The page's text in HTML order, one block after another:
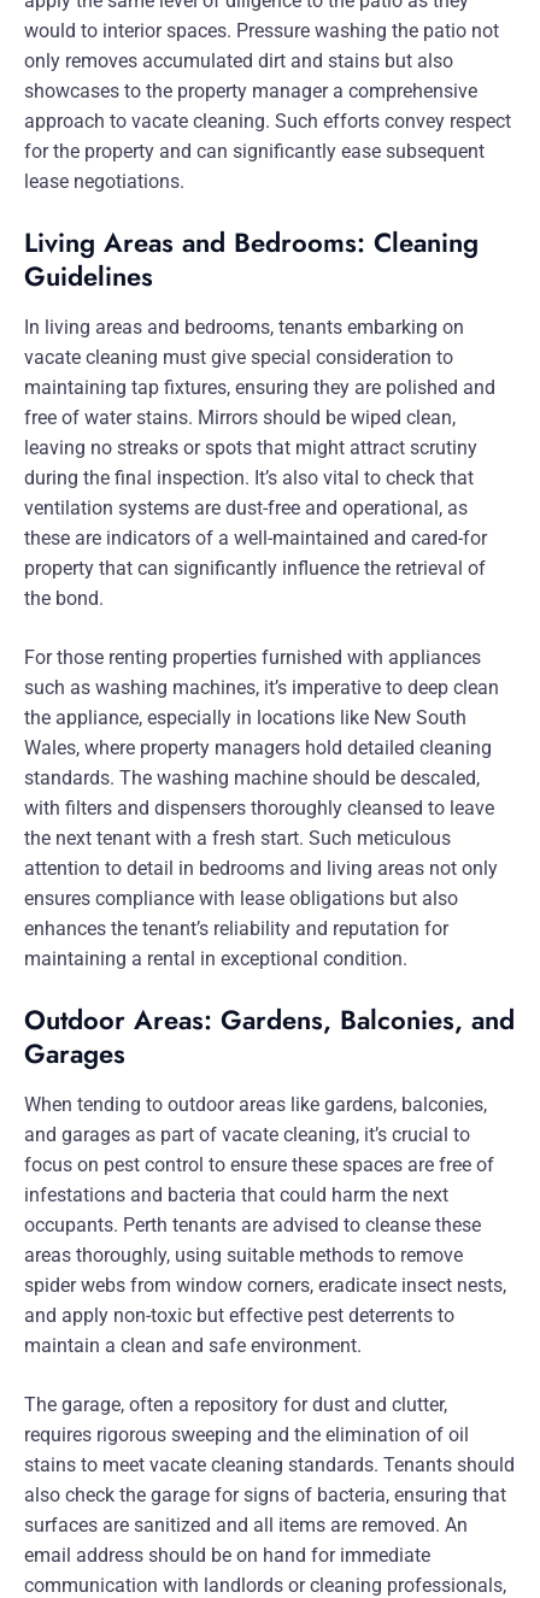
would to interior spaces. Pressure washing the patio not
only removes accumulated dirt and stains but also
showcases to the property manager a comprehensive
approach to vacate cleaning. Such efforts convey respect
for the property and can significantly ease subsequent
lease negotiations.
Living Areas and Bedrooms: Cleaning
Guidelines
In living areas and bedrooms, tenants embarking on
vacate cleaning must give special consideration to
maintaining tap fixtures, ensuring they are polished and
free of water stains. Mirrors should be wiped clean,
leaving no streaks or spots that might attract scrutiny
during the final inspection. It’s also vital to check that
ventilation systems are dust-free and operational, as
these are indicators of a well-maintained and cared-for
property that can significantly influence the retrieval of
the bond.
For those renting properties furnished with appliances
such as washing machines, it’s imperative to deep clean
the appliance, especially in locations like New South
Wales, where property managers hold detailed cleaning
standards. The washing machine should be descaled,
with filters and dispensers thoroughly cleansed to leave
the next tenant with a fresh start. Such meticulous
attention to detail in bedrooms and living areas not only
ensures compliance with lease obligations but also
enhances the tenant’s reliability and reputation for
maintaining a rental in exceptional condition.
Outdoor Areas: Gardens, Balconies, and
Garages
When tending to outdoor areas like gardens, balconies,
and garages as part of vacate cleaning, it’s crucial to
focus on pest control to ensure these spaces are free of
infestations and bacteria that could harm the next
occupants. Perth tenants are advised to cleanse these
areas thoroughly, using suitable methods to remove
spider webs from window corners, eradicate insect nests,
and apply non-toxic but effective pest deterrents to
maintain a clean and safe environment.
The garage, often a repository for dust and clutter,
requires rigorous sweeping and the elimination of oil
stains to meet vacate cleaning standards. Tenants should
also check the garage for signs of bacteria, ensuring that
surfaces are sanitized and all items are removed. An
email address should be on hand for immediate
communication with landlords or cleaning professionals,